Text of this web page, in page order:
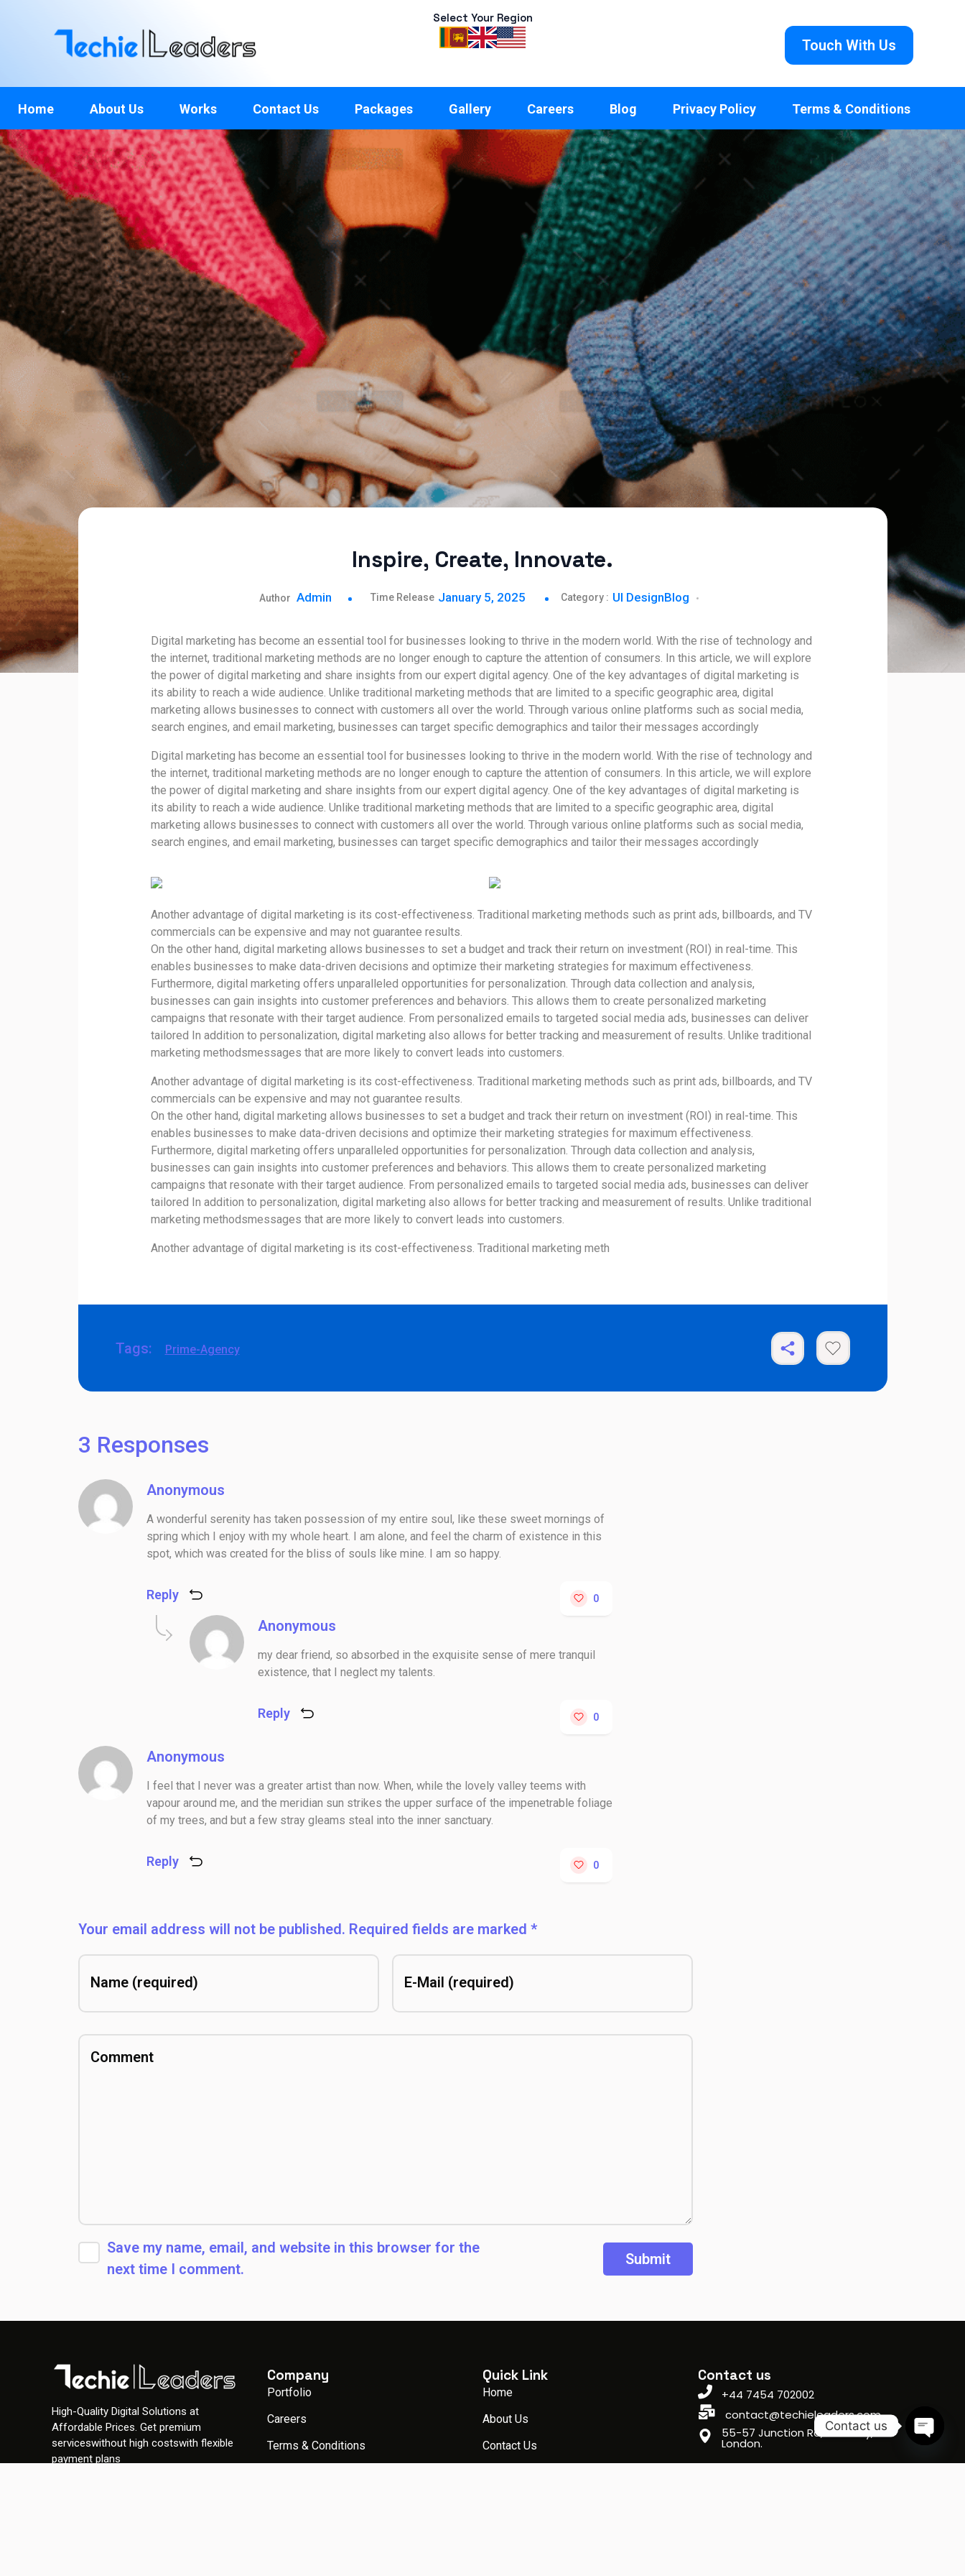
Select Your Region
Touch With Us
Home About Us Works Contact Us Packages Gallery Careers Blog Privacy Policy Terms & Conditions
Inspire, Create, Innovate.
January 5, 2025
Admin Blog
UI Design
Digital marketing has become an essential tool for businesses looking to thrive in the modern world. With the rise of technology and
the internet, traditional marketing methods are no longer enough to capture the attention of consumers. In this article, we will explore
the power of digital marketing and share insights from our expert digital agency. One of the key advantages of digital marketing is
its ability to reach a wide audience. Unlike traditional marketing methods that are limited to a specific geographic area, digital
marketing allows businesses to connect with customers all over the world. Through various online platforms such as social media,
search engines, and email marketing, businesses can target specific demographics and tailor their messages accordingly
Digital marketing has become an essential tool for businesses looking to thrive in the modern world. With the rise of technology and
the internet, traditional marketing methods are no longer enough to capture the attention of consumers. In this article, we will explore
the power of digital marketing and share insights from our expert digital agency. One of the key advantages of digital marketing is
its ability to reach a wide audience. Unlike traditional marketing methods that are limited to a specific geographic area, digital
marketing allows businesses to connect with customers all over the world. Through various online platforms such as social media,
search engines, and email marketing, businesses can target specific demographics and tailor their messages accordingly
Another advantage of digital marketing is its cost-effectiveness. Traditional marketing methods such as print ads, billboards, and TV
commercials can be expensive and may not guarantee results.
On the other hand, digital marketing allows businesses to set a budget and track their return on investment (ROI) in real-time. This
enables businesses to make data-driven decisions and optimize their marketing strategies for maximum effectiveness.
Furthermore, digital marketing offers unparalleled opportunities for personalization. Through data collection and analysis,
businesses can gain insights into customer preferences and behaviors. This allows them to create personalized marketing
campaigns that resonate with their target audience. From personalized emails to targeted social media ads, businesses can deliver
tailored In addition to personalization, digital marketing also allows for better tracking and measurement of results. Unlike traditional
marketing methodsmessages that are more likely to convert leads into customers.
Another advantage of digital marketing is its cost-effectiveness. Traditional marketing methods such as print ads, billboards, and TV
commercials can be expensive and may not guarantee results.
On the other hand, digital marketing allows businesses to set a budget and track their return on investment (ROI) in real-time. This
enables businesses to make data-driven decisions and optimize their marketing strategies for maximum effectiveness.
Furthermore, digital marketing offers unparalleled opportunities for personalization. Through data collection and analysis,
businesses can gain insights into customer preferences and behaviors. This allows them to create personalized marketing
campaigns that resonate with their target audience. From personalized emails to targeted social media ads, businesses can deliver
tailored In addition to personalization, digital marketing also allows for better tracking and measurement of results. Unlike traditional
marketing methodsmessages that are more likely to convert leads into customers.
Another advantage of digital marketing is its cost-effectiveness. Traditional marketing meth
Tags: Prime-Agency
3 Responses
Anonymous
A wonderful serenity has taken possession of my entire soul, like these sweet mornings of
spring which I enjoy with my whole heart. I am alone, and feel the charm of existence in this
spot, which was created for the bliss of souls like mine. I am so happy.
0
Reply
Anonymous
my dear friend, so absorbed in the exquisite sense of mere tranquil
existence, that I neglect my talents.
0
Reply
Anonymous
I feel that I never was a greater artist than now. When, while the lovely valley teems with
vapour around me, and the meridian sun strikes the upper surface of the impenetrable foliage
of my trees, and but a few stray gleams steal into the inner sanctuary.
0
Reply
Your email address will not be published. Required fields are marked *
Save my name, email, and website in this browser for the
next time I comment.
High-Quality Digital Solutions at
Affordable Prices. Get premium
serviceswithout high costswith flexible
payment plans
Company
Portfolio
Careers
Terms & Conditions
Quick Link
Home
About Us
Contact Us
Contact us
+44 7454 702002
contact@techieleaders.com
55-57 Junction Rd, Archway,
London.
Contact us
Open